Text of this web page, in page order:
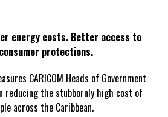
energy costs. Better access to
protections.
CARICOM Heads of Government
reducing the stubbornly high cost of
across the Caribbean.